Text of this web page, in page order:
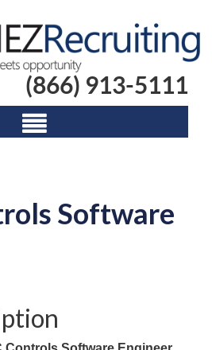
(866) 913-5111